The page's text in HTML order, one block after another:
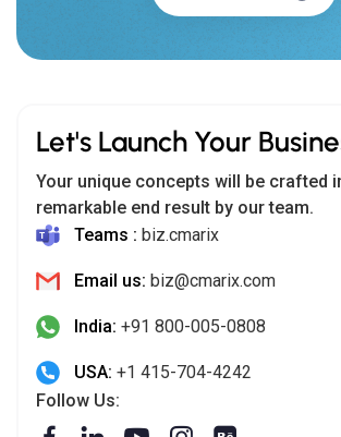
Let's Launch Your
Your unique concepts will be crafted
remarkable end result by our team.
Teams : biz.cmarix
Email us: biz@cmarix.com
India: +91 800-005-0808
USA: +1 415-704-4242
Follow Us: